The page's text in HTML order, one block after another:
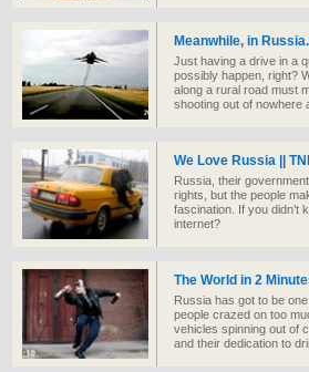
Meanwhile, in
Just having a drive in a
possibly happen, right?
along a rural road must
shooting out of nowhere
We Love Russia ||
Russia, their
rights, but the people
fascination. If you didn’t
internet?
The World in 2
Russia has got to be
people crazed on too
vehicles spinning out of
and their dedication to